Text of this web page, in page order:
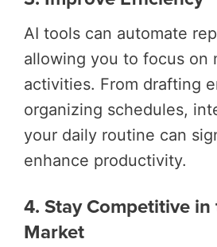
AI tools can automate
allowing you to focus on
activities. From drafting
organizing schedules,
your daily routine can
enhance productivity.
4. Stay Competitive
Market